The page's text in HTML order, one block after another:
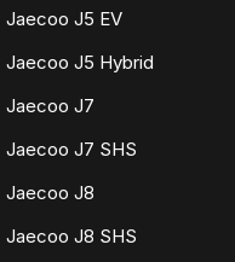
Jaecoo J5 EV
Jaecoo J5 Hybrid
Jaecoo J7
Jaecoo J7 SHS
Jaecoo J8
Jaecoo J8 SHS